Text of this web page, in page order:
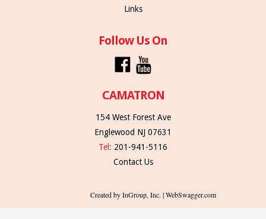
Links
Follow Us On
CAMATRON
154 West Forest Ave
Englewood NJ 07631
Tel: 201-941-5116
Contact Us
Created by InGroup, Inc. | WebSwagger.com